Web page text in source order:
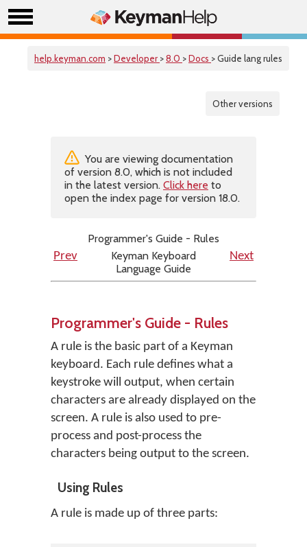
help.keyman.com >Developer >8.0 >Docs > Guide lang rules
Other versions
You are viewing documentation
of version 8.0, which is not included
in the latest version. Click here to
open the index page for version 18.0.
Programmer's Guide - Rules
Prev
Keyman Keyboard
Language Guide
Next
Programmer's Guide - Rules
A rule is the basic part of a Keyman
keyboard. Each rule defines what a
keystroke will output, when certain
characters are already displayed on the
screen. A rule is also used to pre-
process and post-process the
characters being output to the screen.
Using Rules
A rule is made up of three parts: